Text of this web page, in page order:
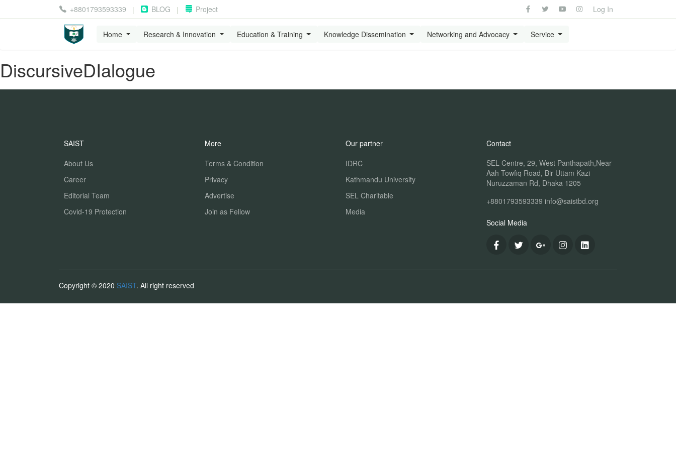
+8801793593339 | BLOG | Project Log In
Home Research & Innovation Education & Training Knowledge Dissemination Networking and Advocacy Service
DiscursiveDIalogue
SAIST
About Us
Career
Editorial Team
Covid-19 Protection
More
Terms & Condition
Privacy
Advertise
Join as Fellow
Our partner
IDRC
Kathmandu University
SEL Charitable
Media
Contact
SEL Centre, 29, West Panthapath,Near
Aah Towfiq Road, Bir Uttam Kazi
Nuruzzaman Rd, Dhaka 1205
+8801793593339 info@saistbd.org
Social Media
Copyright © 2020 SAIST. All right reserved